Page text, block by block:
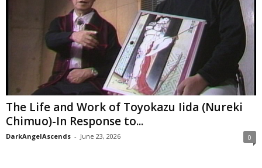
The Life and Work of Toyokazu Iida (Nureki
Chimuo)-In Response to...
DarkAngelAscends - June 23, 2026 0